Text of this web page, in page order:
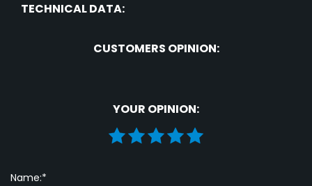
TECHNICAL DATA:
CUSTOMERS OPINION:
YOUR OPINION:
Name:*